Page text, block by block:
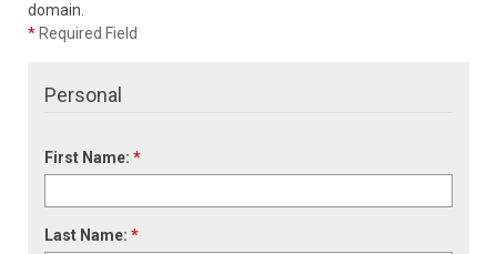
domain.
* Required Field
Personal
First Name: *
Last Name: *